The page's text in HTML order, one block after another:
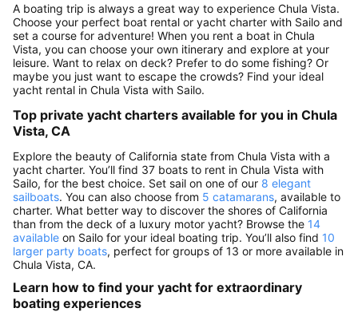
A boating trip is always a great way to experience Chula Vista.
Choose your perfect boat rental or yacht charter with Sailo and
set a course for adventure! When you rent a boat in Chula
Vista, you can choose your own itinerary and explore at your
leisure. Want to relax on deck? Prefer to do some fishing? Or
maybe you just want to escape the crowds? Find your ideal
yacht rental in Chula Vista with Sailo.
Top private yacht charters available for you in Chula
Vista, CA
Explore the beauty of California state from Chula Vista with a
yacht charter. You’ll find 37 boats to rent in Chula Vista with
Sailo, for the best choice. Set sail on one of our 8 elegant
sailboats. You can also choose from 5 catamarans, available to
charter. What better way to discover the shores of California
than from the deck of a luxury motor yacht? Browse the 14
available on Sailo for your ideal boating trip. You’ll also find 10
larger party boats, perfect for groups of 13 or more available in
Chula Vista, CA.
Learn how to find your yacht for extraordinary
boating experiences